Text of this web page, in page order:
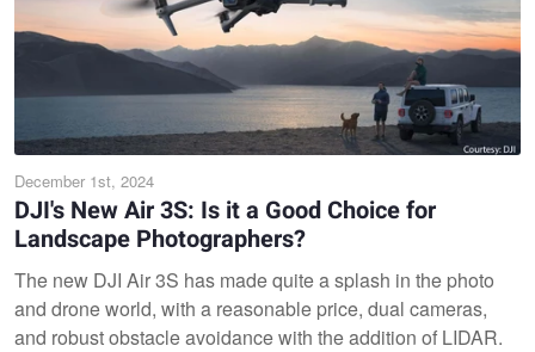
December 1st, 2024
DJI's New Air 3S: Is it a Good Choice for
Landscape Photographers?
The new DJI Air 3S has made quite a splash in the photo
and drone world, with a reasonable price, dual cameras,
and robust obstacle avoidance with the addition of LIDAR.